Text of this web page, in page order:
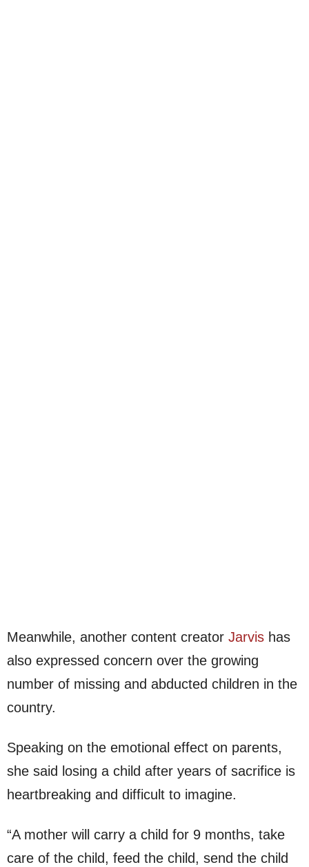
Meanwhile, another content creator Jarvis has
also expressed concern over the growing
number of missing and abducted children in the
country.
Speaking on the emotional effect on parents,
she said losing a child after years of sacrifice is
heartbreaking and difficult to imagine.
“A mother will carry a child for 9 months, take
care of the child, feed the child, send the child